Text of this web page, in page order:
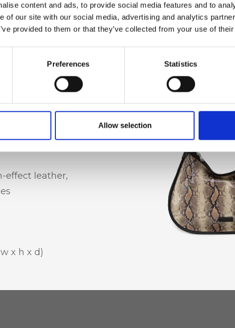
content and ads, to provide social media features and to
of our site with our social media, advertising and analytics
provided to them or that they’ve collected from your use of
Preferences Statistics
Allow selection
handles, triple
holder
effect leather,
x h x d)